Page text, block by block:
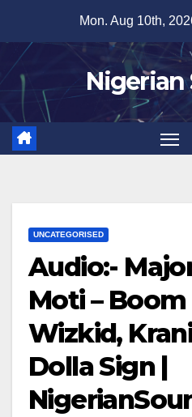
content
Mon. Aug 10th,
Nigerian
UNCATEGORISED
Audio:-
Moti –
Wizkid,
Dolla Sign |